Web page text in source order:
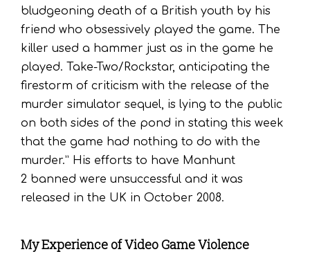
bludgeoning death of a British youth by his
friend who obsessively played the game. The
killer used a hammer just as in the game he
played. Take-Two/Rockstar, anticipating the
firestorm of criticism with the release of the
murder simulator sequel, is lying to the public
on both sides of the pond in stating this week
that the game had nothing to do with the
murder.” His efforts to have Manhunt
2 banned were unsuccessful and it was
released in the UK in October 2008.
My Experience of Video Game Violence